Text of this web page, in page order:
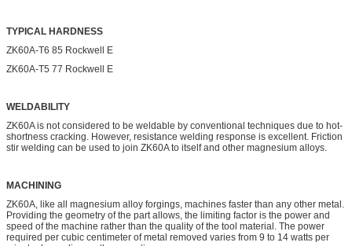
TYPICAL HARDNESS
ZK60A-T6 85 Rockwell E
ZK60A-T5 77 Rockwell E
WELDABILITY
ZK60A is not considered to be weldable by conventional techniques due to hot-
shortness cracking. However, resistance welding response is excellent. Friction
stir welding can be used to join ZK60A to itself and other magnesium alloys.
MACHINING
ZK60A, like all magnesium alloy forgings, machines faster than any other metal.
Providing the geometry of the part allows, the limiting factor is the power and
speed of the machine rather than the quality of the tool material. The power
required per cubic centimeter of metal removed varies from 9 to 14 watts per